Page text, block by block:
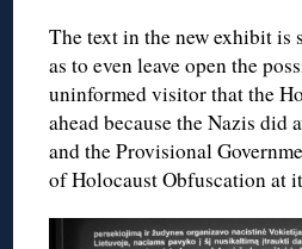
The text in the new exhibit is
as to even leave open the
uninformed visitor that the
ahead because the Nazis did
and the Provisional
of Holocaust Obfuscation at